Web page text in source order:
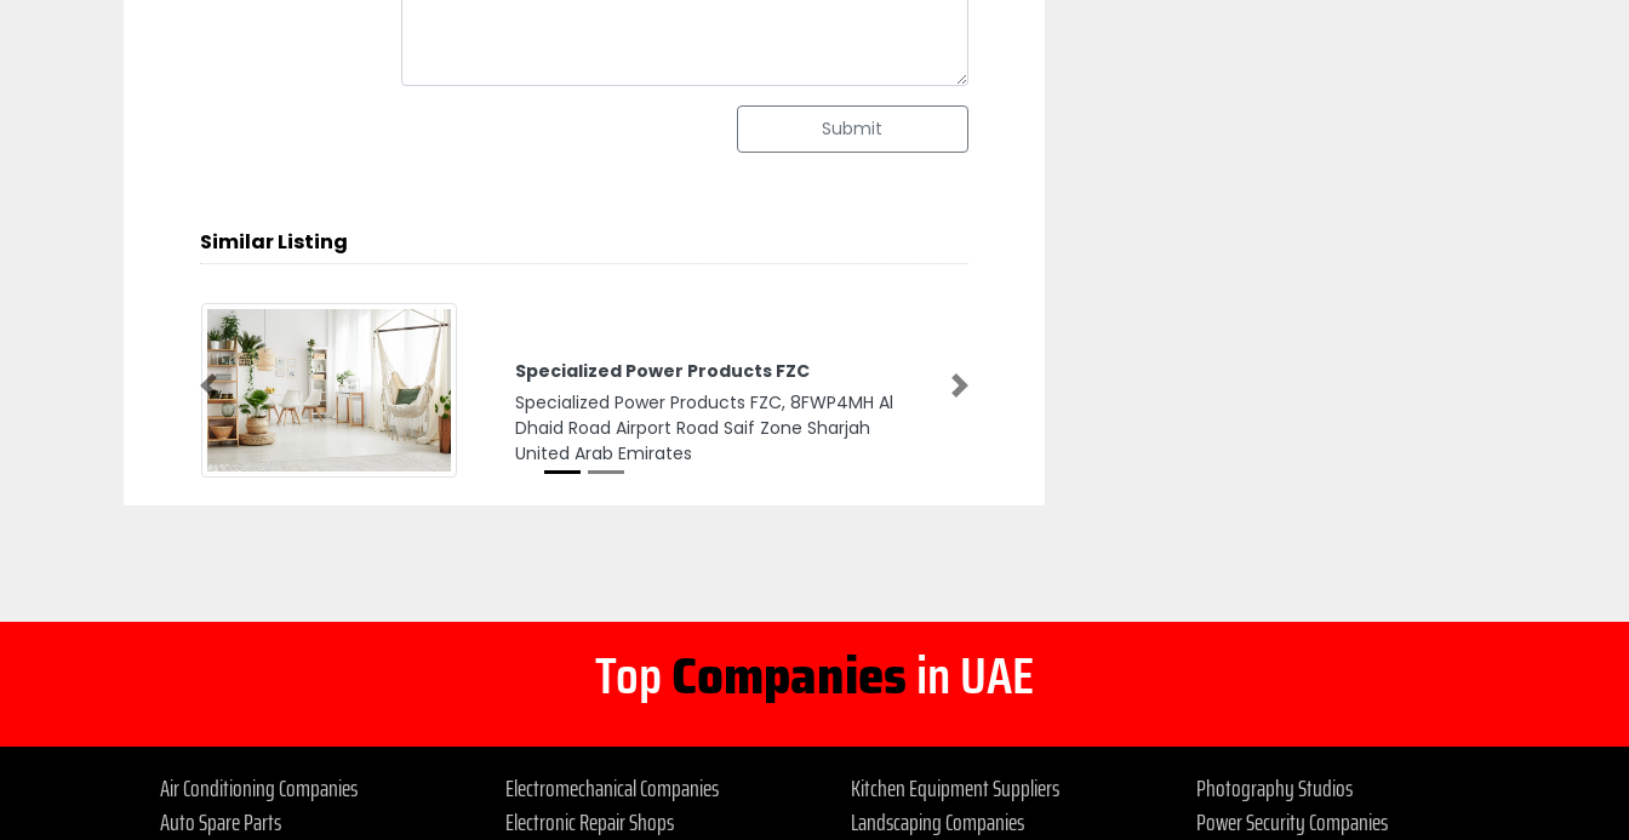
Submit
Similar Listing
Specialized Power Products FZC
Specialized Power Products FZC, 8FWP4MH Al
Dhaid Road Airport Road Saif Zone Sharjah
United Arab Emirates
Previous Next
TopCompaniesin UAE
Air Conditioning Companies
Auto Spare Parts
Electromechanical Companies
Electronic Repair Shops
Kitchen Equipment Suppliers
Landscaping Companies
Photography Studios
Power Security Companies